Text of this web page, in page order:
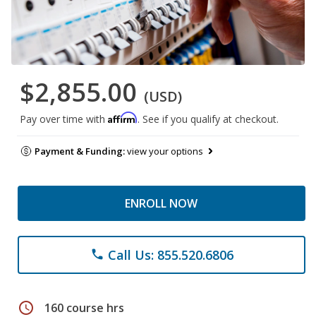
$2,855.00 (USD)
Pay over time with Affirm. See if you qualify at checkout.
Payment & Funding:view your options
ENROLL NOW
phone Call Us: 855.520.6806
schedule 160 course hrs